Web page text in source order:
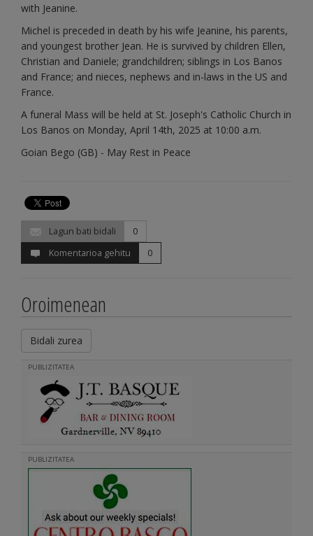
with Jeanine.
Michel is preceded in death by his wife Jeanine, his parents,
and youngest brother Jean. He is survived by children Ellen,
Christian and Daniele; grandchildren; siblings in Los Banos
and France; and nieces, nephews and in-laws in the US and
France.
A funeral Mass will be held at St. Joseph's Catholic Church in
Los Banos on Monday, April 14th, 2025 at 10:00 a.m.
Goian Bego (GB) - May Rest in Peace
Lagun bati bidali
0
Komentarioa gehitu
0
Oroimenean
Bidali zurea
PUBLIZITATEA
PUBLIZITATEA